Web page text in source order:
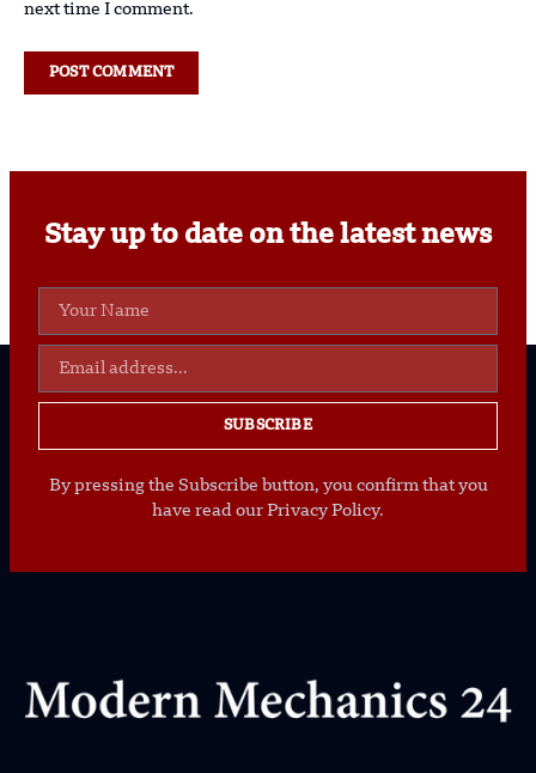
next time I comment.
Stay up to date on the latest news
SUBSCRIBE
By pressing the Subscribe button, you confirm that you
have read our Privacy Policy.